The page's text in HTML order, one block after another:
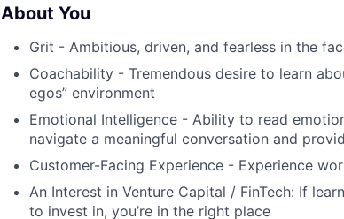
About You
Grit - Ambitious, driven, and fearless in the
Coachability - Tremendous desire to learn
egos” environment
Emotional Intelligence - Ability to read
navigate a meaningful conversation and
Customer-Facing Experience - Experience
An Interest in Venture Capital / FinTech: If
to invest in, you’re in the right place